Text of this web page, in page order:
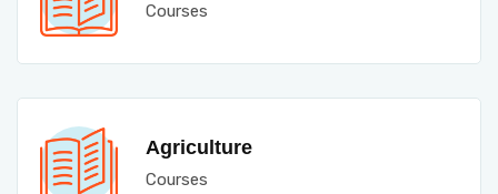
Courses
Agriculture
Courses